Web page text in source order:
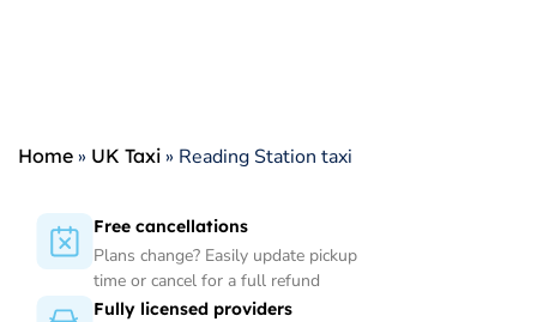
Home » UK Taxi » Reading Station taxi
Free cancellations
Plans change? Easily update pickup
time or cancel for a full refund
Fully licensed providers